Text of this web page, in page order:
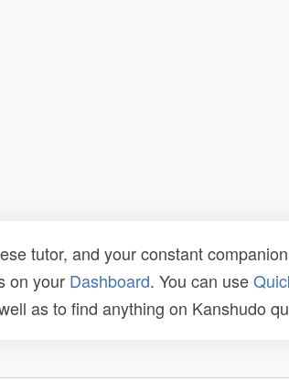
tutor, and your constant
on your Dashboard. You can use
as to find anything on Kanshudo